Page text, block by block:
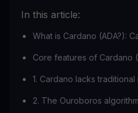
In this article:
What is Cardano (ADA?):
Core features of Cardano
1. Cardano lacks traditional
2. The Ouroboros